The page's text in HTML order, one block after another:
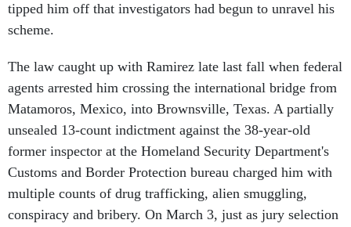
tipped him off that investigators had begun to unravel his
scheme.
The law caught up with Ramirez late last fall when federal
agents arrested him crossing the international bridge from
Matamoros, Mexico, into Brownsville, Texas. A partially
unsealed 13-count indictment against the 38-year-old
former inspector at the Homeland Security Department's
Customs and Border Protection bureau charged him with
multiple counts of drug trafficking, alien smuggling,
conspiracy and bribery. On March 3, just as jury selection